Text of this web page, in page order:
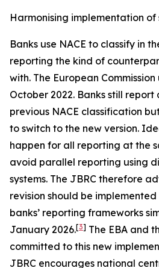
Harmonising implementation
Banks use NACE to classify in
reporting the kind of
with. The European
October 2022. Banks still
previous NACE classification
to switch to the new version.
happen for all reporting at the
avoid parallel reporting using
systems. The JBRC therefore
revision should be
banks’ reporting frameworks
January 2026.[3] The EBA and
committed to this new
JBRC encourages national